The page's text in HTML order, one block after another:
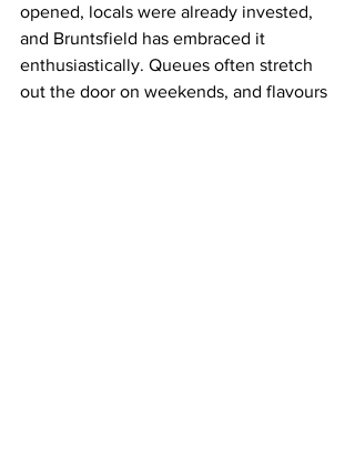
opened, locals were already invested,
and Bruntsfield has embraced it
enthusiastically. Queues often stretch
out the door on weekends, and flavours